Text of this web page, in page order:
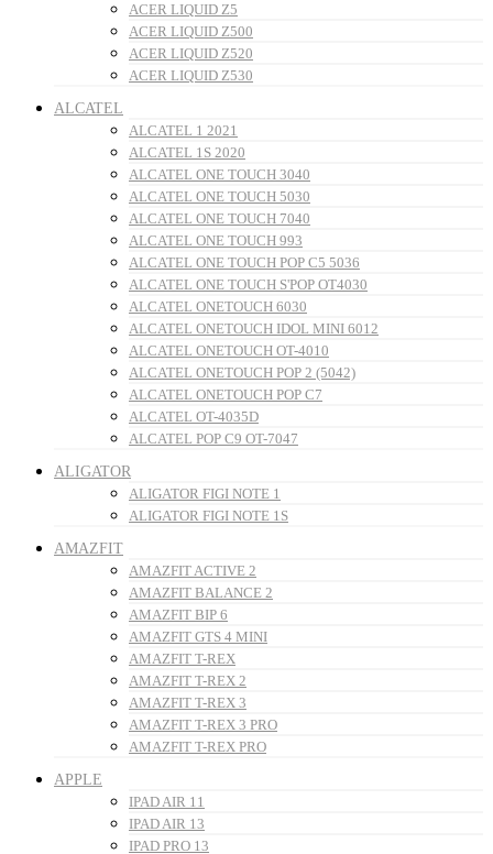
ACER LIQUID Z5
ACER LIQUID Z500
ACER LIQUID Z520
ACER LIQUID Z530
ALCATEL
ALCATEL 1 2021
ALCATEL 1S 2020
ALCATEL ONE TOUCH 3040
ALCATEL ONE TOUCH 5030
ALCATEL ONE TOUCH 7040
ALCATEL ONE TOUCH 993
ALCATEL ONE TOUCH POP C5 5036
ALCATEL ONE TOUCH S'POP OT4030
ALCATEL ONETOUCH 6030
ALCATEL ONETOUCH IDOL MINI 6012
ALCATEL ONETOUCH OT-4010
ALCATEL ONETOUCH POP 2 (5042)
ALCATEL ONETOUCH POP C7
ALCATEL OT-4035D
ALCATEL POP C9 OT-7047
ALIGATOR
ALIGATOR FIGI NOTE 1
ALIGATOR FIGI NOTE 1S
AMAZFIT
AMAZFIT ACTIVE 2
AMAZFIT BALANCE 2
AMAZFIT BIP 6
AMAZFIT GTS 4 MINI
AMAZFIT T-REX
AMAZFIT T-REX 2
AMAZFIT T-REX 3
AMAZFIT T-REX 3 PRO
AMAZFIT T-REX PRO
APPLE
IPAD AIR 11
IPAD AIR 13
IPAD PRO 13